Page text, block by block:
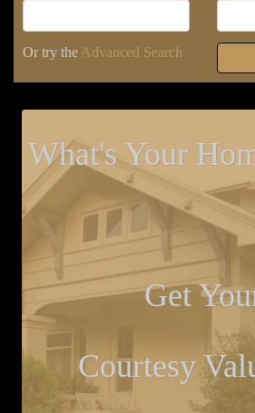
Or try the Advanced Search
What's Your
Get
Courtesy